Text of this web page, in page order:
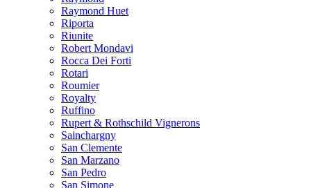
Raymond Huet
Riporta
Riunite
Robert Mondavi
Rocca Dei Forti
Rotari
Roumier
Royalty
Ruffino
Rupert & Rothschild Vignerons
Sainchargny
San Clemente
San Marzano
San Pedro
San Simone